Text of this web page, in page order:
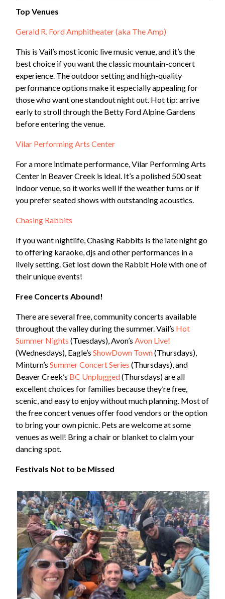
Top Venues
Gerald R. Ford Amphitheater (aka The Amp)
This is Vail’s most iconic live music venue, and it’s the
best choice if you want the classic mountain-concert
experience. The outdoor setting and high-quality
performance options make it especially appealing for
those who want one standout night out. Hot tip: arrive
early to stroll through the Betty Ford Alpine Gardens
before entering the venue.
Vilar Performing Arts Center
For a more intimate performance, Vilar Performing Arts
Center in Beaver Creek is ideal. It’s a polished 500 seat
indoor venue, so it works well if the weather turns or if
you prefer seated shows with outstanding acoustics.
Chasing Rabbits
If you want nightlife, Chasing Rabbits is the late night go
to offering karaoke, djs and other performances in a
lively setting. Get lost down the Rabbit Hole with one of
their unique events!
Free Concerts Abound!
There are several free, community concerts available
throughout the valley during the summer. Vail’s Hot
Summer Nights (Tuesdays), Avon’s Avon Live!
(Wednesdays), Eagle’sShowDown Town(Thursdays),
Minturn’sSummer Concert Series (Thursdays), and
Beaver Creek’s BC Unplugged(Thursdays) are all
excellent choices for families because they’re free,
scenic, and easy to enjoy without much planning. Most of
the free concert venues offer food vendors or the option
to bring your own picnic. Pets are welcome at some
venues as well! Bring a chair or blanket to claim your
dancing spot.
Festivals Not to be Missed